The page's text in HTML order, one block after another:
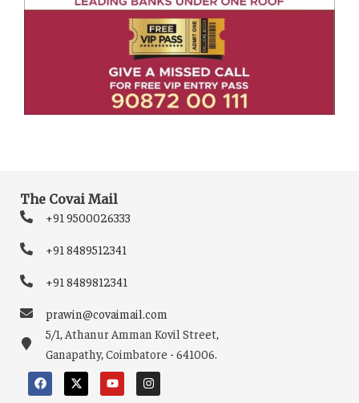
The Covai Mail
+91 9500026333
+91 8489512341
+91 8489812341
prawin@covaimail.com
5/1, Athanur Amman Kovil Street,
Ganapathy, Coimbatore - 641006.